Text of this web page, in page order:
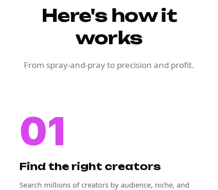
Here's how it
works
From spray-and-pray to precision and profit.
01
Find the right creators
Search millions of creators by audience, niche, and